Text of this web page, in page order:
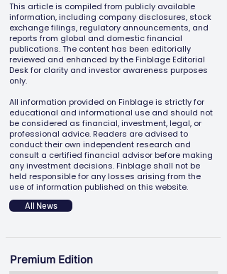
This article is compiled from publicly available
information, including company disclosures, stock
exchange filings, regulatory announcements, and
reports from global and domestic financial
publications. The content has been editorially
reviewed and enhanced by the Finblage Editorial
Desk for clarity and investor awareness purposes
only.
All information provided on Finblage is strictly for
educational and informational use and should not
be considered as financial, investment, legal, or
professional advice. Readers are advised to
conduct their own independent research and
consult a certified financial advisor before making
any investment decisions. Finblage shall not be
held responsible for any losses arising from the
use of information published on this website.
All News
Premium Edition